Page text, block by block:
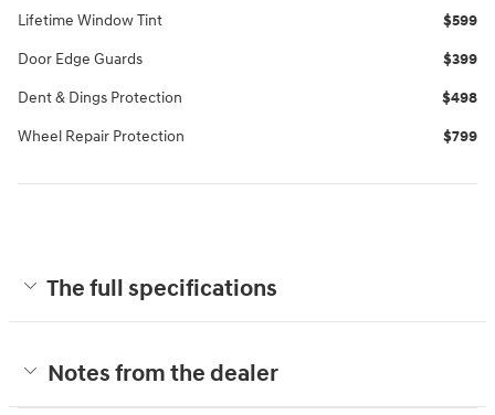
Lifetime Window Tint $599
Door Edge Guards $399
Dent & Dings Protection $498
Wheel Repair Protection $799
The full specifications
Notes from the dealer